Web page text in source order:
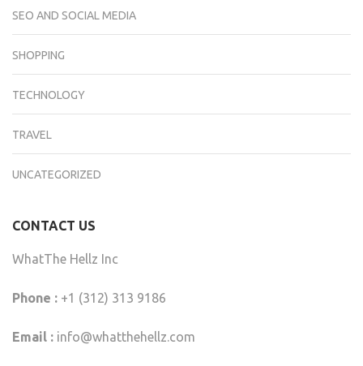
SEO AND SOCIAL MEDIA
SHOPPING
TECHNOLOGY
TRAVEL
UNCATEGORIZED
CONTACT US
WhatThe Hellz Inc
Phone : +1 (312) 313 9186
Email : info@whatthehellz.com